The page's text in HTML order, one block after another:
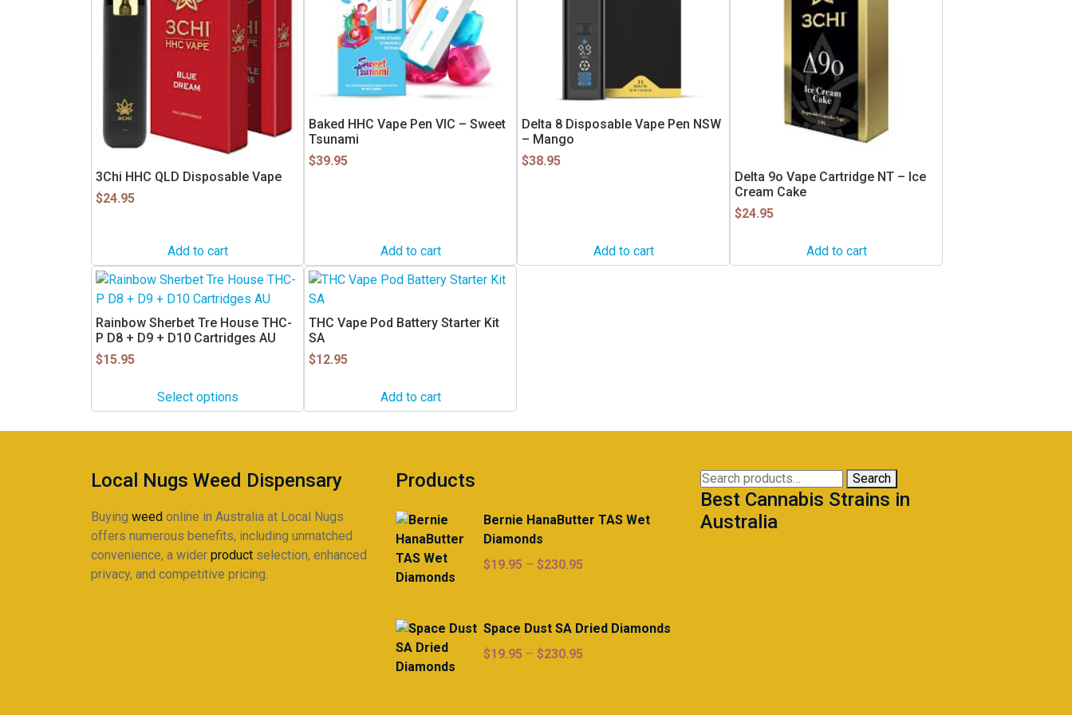
3Chi HHC QLD Disposable Vape
$24.95
Add to cart
Baked HHC Vape Pen VIC – Sweet
Tsunami
$39.95
Add to cart
Delta 8 Disposable Vape Pen NSW
– Mango
$38.95
Add to cart
Delta 9o Vape Cartridge NT – Ice
Cream Cake
$24.95
Add to cart
Rainbow Sherbet Tre House THC-
P D8 + D9 + D10 Cartridges AU
$15.95
Select options
This
product
has
multiple
variants.
may
be
the
product
page
THC Vape Pod Battery Starter Kit
SA
$12.95
Add to cart
Local Nugs Weed Dispensary
Buying weed online in Australia at Local Nugs
offers numerous benefits, including unmatched
convenience, a wider product selection, enhanced
privacy, and competitive pricing.
Products
Bernie HanaButter TAS Wet
Diamonds
$19.95 – $230.95Price
through
Space Dust SA Dried Diamonds
$19.95 – $230.95Price
Search
for:
Search
Best Cannabis Strains in
Australia